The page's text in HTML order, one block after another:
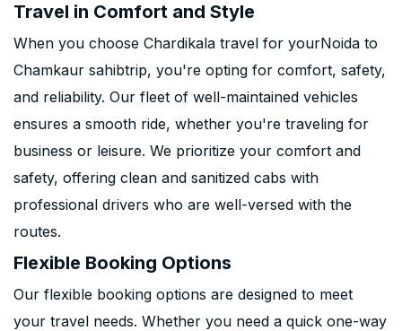
Travel in Comfort and Style
When you choose Chardikala travel for yourNoida to
Chamkaur sahibtrip, you're opting for comfort, safety,
and reliability. Our fleet of well-maintained vehicles
ensures a smooth ride, whether you're traveling for
business or leisure. We prioritize your comfort and
safety, offering clean and sanitized cabs with
professional drivers who are well-versed with the
routes.
Flexible Booking Options
Our flexible booking options are designed to meet
your travel needs. Whether you need a quick one-way